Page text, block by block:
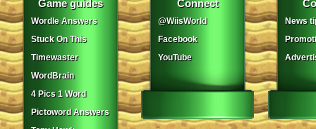
Game guides
Wordle Answers
Stuck On This
Timewaster
WordBrain
4 Pics 1 Word
Pictoword Answers
Connect
@WiisWorld
Facebook
YouTube
News